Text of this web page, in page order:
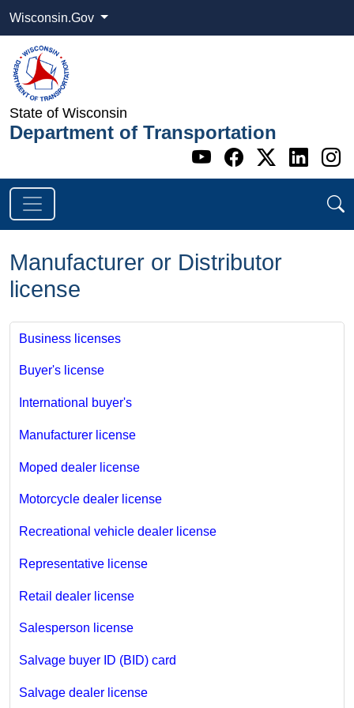
Wisconsin.Gov
State of Wisconsin
Department of Transportation
Go to WI
Go to WI
Go to
Go
Manufacturer or Distributor
license
Business licenses
Buyer's license
International buyer's
Manufacturer license
Moped dealer license
Motorcycle dealer license
Recreational vehicle dealer license
Representative license
Retail dealer license
Salesperson license
Salvage buyer ID (BID) card
Salvage dealer license